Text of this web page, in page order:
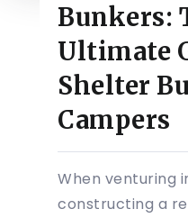
Bunkers:
Ultimate
Shelter
Campers
When venturing
constructing a